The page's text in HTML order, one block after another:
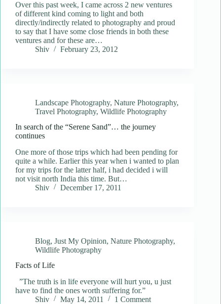
Over this past week, I came across 2 new ventures
of different kind coming to light and both
directly/indirectly related to photography and proud
to say that I have some close friends in both these
ventures and for these are…
Shiv
February 23, 2012
Landscape Photography, Nature Photography,
Travel Photography, Wildlife Photography
In search of the “Serene Sand”… the journey
continues
One more of those trips which had been pending for
quite a while. Earlier this year when i wanted to plan
for my trips for the latter half, i had decided i will
not visit north India this time. But…
Shiv
December 17, 2011
Blog, Just My Opinion, Nature Photography,
Wildlife Photography
Facts of Life
”The truth is in life everyone will hurt you, u just
have to find the ones worth suffering for.”
Shiv
May 14, 2011 1 Comment